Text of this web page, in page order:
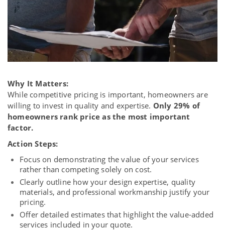
Why It Matters:
While competitive pricing is important, homeowners are
willing to invest in quality and expertise. Only 29% of
homeowners rank price as the most important
factor.
Action Steps:
Focus on demonstrating the value of your services
rather than competing solely on cost.
Clearly outline how your design expertise, quality
materials, and professional workmanship justify your
pricing.
Offer detailed estimates that highlight the value-added
services included in your quote.